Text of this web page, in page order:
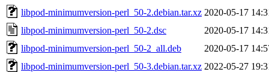
libpod-minimumversion-perl_50-2.debian.tar.xz 2020-05-17
libpod-minimumversion-perl_50-2.dsc
2020-05-17
libpod-minimumversion-perl_50-2_all.deb
2020-05-17
libpod-minimumversion-perl_50-3.debian.tar.xz 2022-05-27